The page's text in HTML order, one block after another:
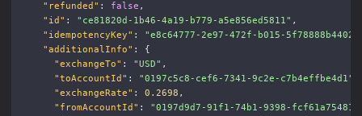
"refunded" : false ,
"id" : "ce81820d-1b46-4a19-b779-a5e856ed5811" ,
"idempotencyKey" : "e8c64777-2e97-472f-b015-5f78888b4402"
"additionalInfo" :
{
"exchangeTo" : "USD" ,
"toAccountId" : "0197c5c8-cef6-7341-9c2e-c7b4effbe4d1"
"exchangeRate" : 0.2698 ,
"fromAccountId" :
"0197d9d7-91f1-74b1-9398-